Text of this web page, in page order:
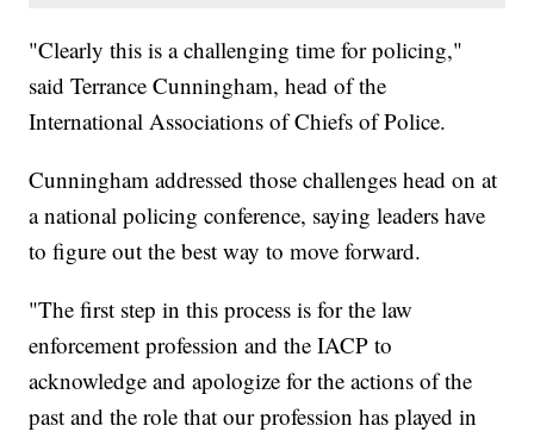
"Clearly this is a challenging time for policing,"
said Terrance Cunningham, head of the
International Associations of Chiefs of Police.
Cunningham addressed those challenges head on at
a national policing conference, saying leaders have
to figure out the best way to move forward.
"The first step in this process is for the law
enforcement profession and the IACP to
acknowledge and apologize for the actions of the
past and the role that our profession has played in